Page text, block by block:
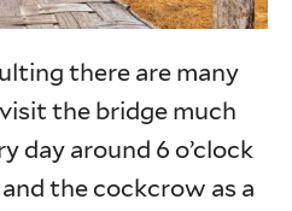
there are many
the bridge much
day around 6 o’clock
the cockcrow as a